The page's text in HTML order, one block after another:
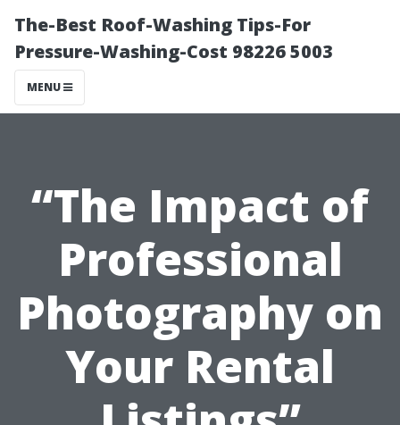
The-Best Roof-Washing Tips-For
Pressure-Washing-Cost 98226 5003
MENU
“The Impact of
Professional
Photography on
Your Rental